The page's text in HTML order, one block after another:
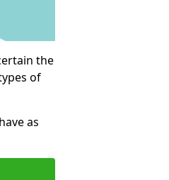
the
of
as